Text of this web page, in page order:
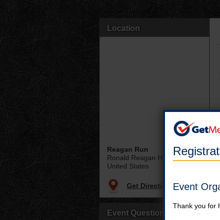
Location
Reagan Run
Ronald Reagan Home
United States
Get Directions
Event Questions?
Event
Thank you for